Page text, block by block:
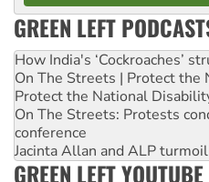
GREEN LEFT
How India's ‘Cockroaches’
On The Streets | Protect the
Protect the National
On The Streets: Protests
conference
Jacinta Allan and ALP
GREEN LEFT YOUTUBE